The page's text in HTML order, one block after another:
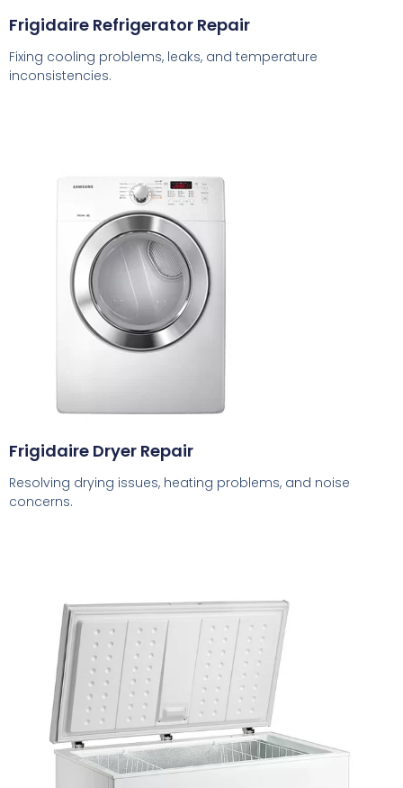
Frigidaire Refrigerator Repair
Fixing cooling problems, leaks, and temperature
inconsistencies.
Frigidaire Dryer Repair
Resolving drying issues, heating problems, and noise
concerns.